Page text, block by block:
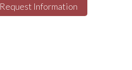
Request Information